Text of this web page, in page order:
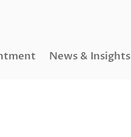
News & Insights